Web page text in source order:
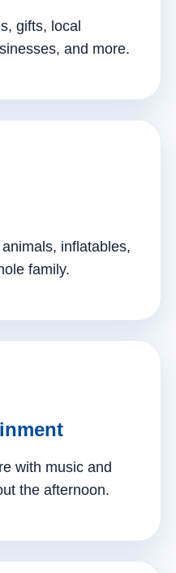
gifts, local
and more.
inflatables,
family.
with music and
the afternoon.